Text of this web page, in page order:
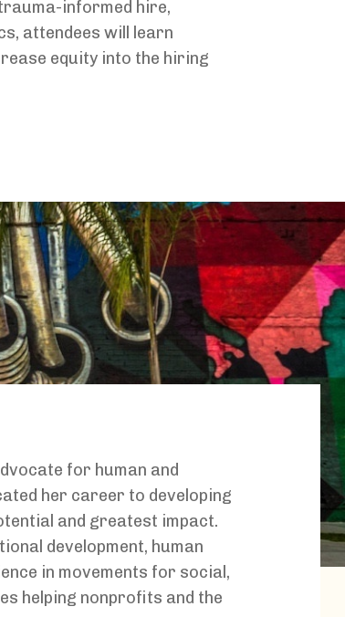
informed hire,
attendees will learn
equity into the hiring
for human and
her career to developing
and greatest impact.
development, human
in movements for social,
helping nonprofits and the